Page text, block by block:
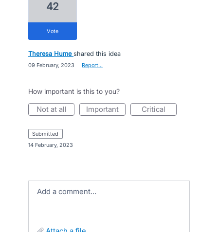
42
vote
Theresa Hume shared this idea
09 February, 2023 Report…
How important is this to you?
not at all important critical
submitted
14 February, 2023
Add a comment…